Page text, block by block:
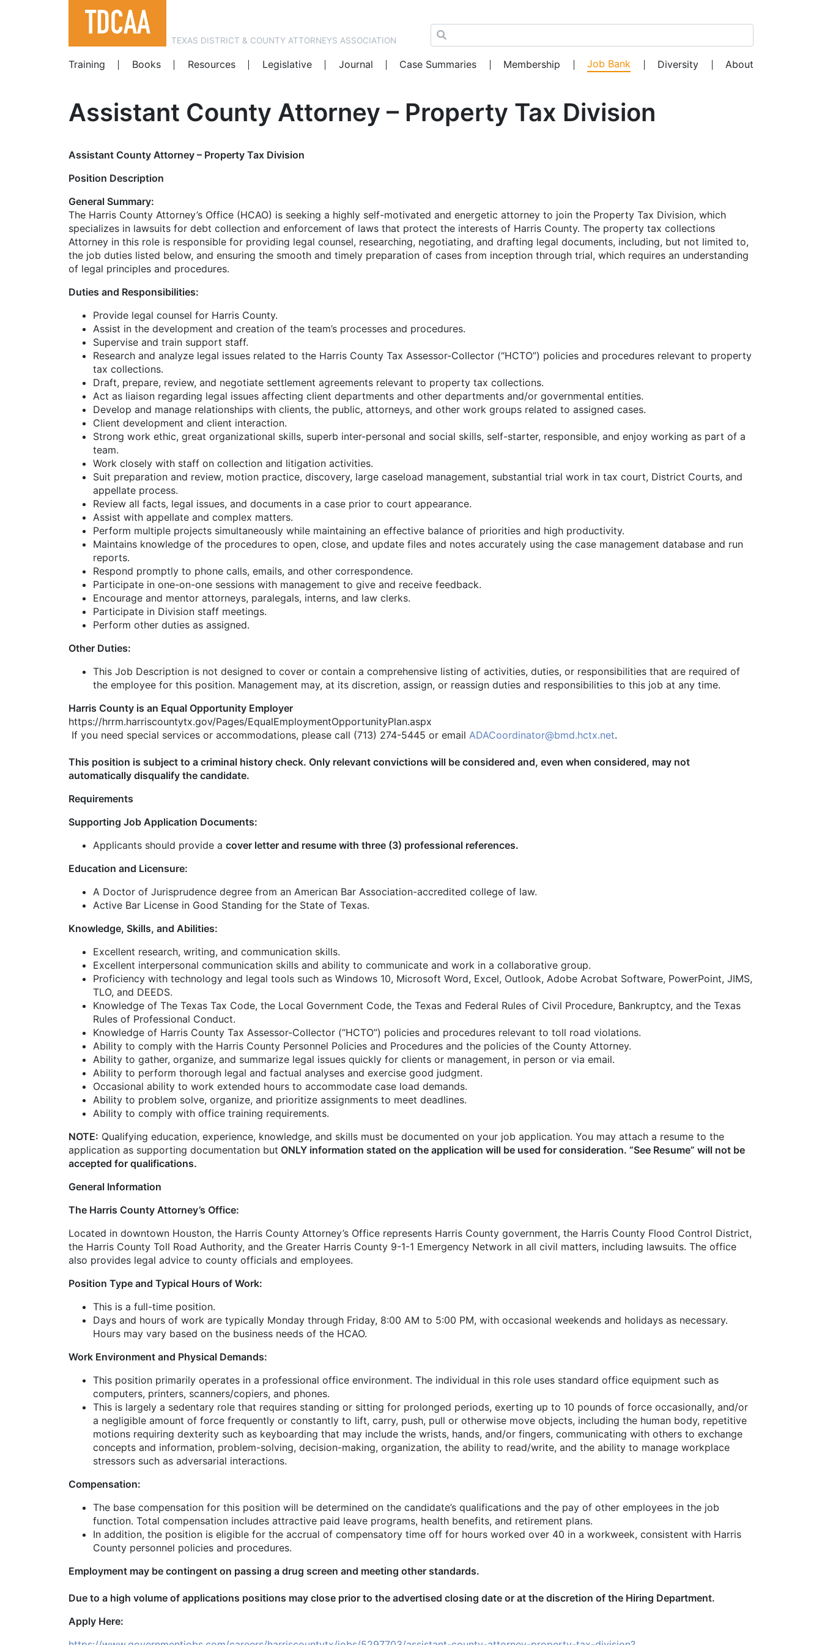
TEXAS DISTRICT & COUNTY ATTORNEYS ASSOCIATION
Training
Books Resources Legislative Journal Case Summaries Membership Job Bank Diversity About
Assistant County Attorney – Property Tax Division
Assistant County Attorney – Property Tax Division
Position Description
General Summary:
The Harris County Attorney’s Office (HCAO) is seeking a highly self-motivated and energetic attorney to join the Property Tax Division, which
specializes in lawsuits for debt collection and enforcement of laws that protect the interests of Harris County. The property tax collections
Attorney in this role is responsible for providing legal counsel, researching, negotiating, and drafting legal documents, including, but not limited to,
the job duties listed below, and ensuring the smooth and timely preparation of cases from inception through trial, which requires an understanding
of legal principles and procedures.
Duties and Responsibilities:
Provide legal counsel for Harris County.
Assist in the development and creation of the team’s processes and procedures.
Supervise and train support staff.
Research and analyze legal issues related to the Harris County Tax Assessor-Collector (“HCTO”) policies and procedures relevant to property
tax collections.
Draft, prepare, review, and negotiate settlement agreements relevant to property tax collections.
Act as liaison regarding legal issues affecting client departments and other departments and/or governmental entities.
Develop and manage relationships with clients, the public, attorneys, and other work groups related to assigned cases.
Client development and client interaction.
Strong work ethic, great organizational skills, superb inter-personal and social skills, self-starter, responsible, and enjoy working as part of a
team.
Work closely with staff on collection and litigation activities.
Suit preparation and review, motion practice, discovery, large caseload management, substantial trial work in tax court, District Courts, and
appellate process.
Review all facts, legal issues, and documents in a case prior to court appearance.
Assist with appellate and complex matters.
Perform multiple projects simultaneously while maintaining an effective balance of priorities and high productivity.
Maintains knowledge of the procedures to open, close, and update files and notes accurately using the case management database and run
reports.
Respond promptly to phone calls, emails, and other correspondence.
Participate in one-on-one sessions with management to give and receive feedback.
Encourage and mentor attorneys, paralegals, interns, and law clerks.
Participate in Division staff meetings.
Perform other duties as assigned.
Other Duties:
This Job Description is not designed to cover or contain a comprehensive listing of activities, duties, or responsibilities that are required of
the employee for this position. Management may, at its discretion, assign, or reassign duties and responsibilities to this job at any time.
Harris County is an Equal Opportunity Employer
https://hrrm.harriscountytx.gov/Pages/EqualEmploymentOpportunityPlan.aspx
If you need special services or accommodations, please call (713) 274-5445 or email ADACoordinator@bmd.hctx.net.
This position is subject to a criminal history check. Only relevant convictions will be considered and, even when considered, may not
automatically disqualify the candidate.
Requirements
Supporting Job Application Documents:
Applicants should provide a cover letter and resume with three (3) professional references.
Education and Licensure:
A Doctor of Jurisprudence degree from an American Bar Association-accredited college of law.
Active Bar License in Good Standing for the State of Texas.
Knowledge, Skills, and Abilities:
Excellent research, writing, and communication skills.
Excellent interpersonal communication skills and ability to communicate and work in a collaborative group.
Proficiency with technology and legal tools such as Windows 10, Microsoft Word, Excel, Outlook, Adobe Acrobat Software, PowerPoint, JIMS,
TLO, and DEEDS.
Knowledge of The Texas Tax Code, the Local Government Code, the Texas and Federal Rules of Civil Procedure, Bankruptcy, and the Texas
Rules of Professional Conduct.
Knowledge of Harris County Tax Assessor-Collector (“HCTO”) policies and procedures relevant to toll road violations.
Ability to comply with the Harris County Personnel Policies and Procedures and the policies of the County Attorney.
Ability to gather, organize, and summarize legal issues quickly for clients or management, in person or via email.
Ability to perform thorough legal and factual analyses and exercise good judgment.
Occasional ability to work extended hours to accommodate case load demands.
Ability to problem solve, organize, and prioritize assignments to meet deadlines.
Ability to comply with office training requirements.
NOTE: Qualifying education, experience, knowledge, and skills must be documented on your job application. You may attach a resume to the
application as supporting documentation but ONLY information stated on the application will be used for consideration. “See Resume” will not be
accepted for qualifications.
General Information
The Harris County Attorney’s Office:
Located in downtown Houston, the Harris County Attorney’s Office represents Harris County government, the Harris County Flood Control District,
the Harris County Toll Road Authority, and the Greater Harris County 9-1-1 Emergency Network in all civil matters, including lawsuits. The office
also provides legal advice to county officials and employees.
Position Type and Typical Hours of Work:
This is a full-time position.
Days and hours of work are typically Monday through Friday, 8:00 AM to 5:00 PM, with occasional weekends and holidays as necessary.
Hours may vary based on the business needs of the HCAO.
Work Environment and Physical Demands:
This position primarily operates in a professional office environment. The individual in this role uses standard office equipment such as
computers, printers, scanners/copiers, and phones.
This is largely a sedentary role that requires standing or sitting for prolonged periods, exerting up to 10 pounds of force occasionally, and/or
a negligible amount of force frequently or constantly to lift, carry, push, pull or otherwise move objects, including the human body, repetitive
motions requiring dexterity such as keyboarding that may include the wrists, hands, and/or fingers, communicating with others to exchange
concepts and information, problem-solving, decision-making, organization, the ability to read/write, and the ability to manage workplace
stressors such as adversarial interactions.
Compensation:
The base compensation for this position will be determined on the candidate’s qualifications and the pay of other employees in the job
function. Total compensation includes attractive paid leave programs, health benefits, and retirement plans.
In addition, the position is eligible for the accrual of compensatory time off for hours worked over 40 in a workweek, consistent with Harris
County personnel policies and procedures.
Employment may be contingent on passing a drug screen and meeting other standards.
Due to a high volume of applications positions may close prior to the advertised closing date or at the discretion of the Hiring Department.
Apply Here: